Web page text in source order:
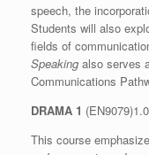
speech, the
Students will also
fields of
Speaking also serves
Communications
DRAMA 1
This course